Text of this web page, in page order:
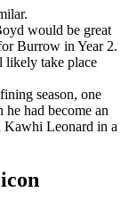
would be great
Burrow in Year 2.
likely take place
season, one
had become an
Kawhi Leonard in a